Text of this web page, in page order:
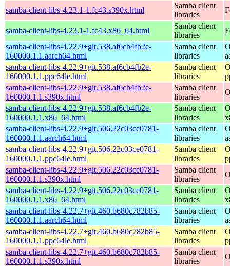
samba-client-libs-4.23.1-1.fc43.s390x.html
Samba client
libraries
samba-client-libs-4.23.1-1.fc43.x86_64.html
Samba client
libraries
samba-client-libs-4.22.9+git.538.af6cb4fb2e-
160000.1.1.aarch64.html
Samba client
libraries
samba-client-libs-4.22.9+git.538.af6cb4fb2e-
160000.1.1.ppc64le.html
Samba client
libraries
samba-client-libs-4.22.9+git.538.af6cb4fb2e-
160000.1.1.s390x.html
Samba client
libraries
samba-client-libs-4.22.9+git.538.af6cb4fb2e-
160000.1.1.x86_64.html
Samba client
libraries
samba-client-libs-4.22.9+git.506.22c03ce0781-
160000.1.1.aarch64.html
Samba client
libraries
samba-client-libs-4.22.9+git.506.22c03ce0781-
160000.1.1.ppc64le.html
Samba client
libraries
samba-client-libs-4.22.9+git.506.22c03ce0781-
160000.1.1.s390x.html
Samba client
libraries
samba-client-libs-4.22.9+git.506.22c03ce0781-
160000.1.1.x86_64.html
Samba client
libraries
samba-client-libs-4.22.7+git.460.b680c782b85-
160000.1.1.aarch64.html
Samba client
libraries
samba-client-libs-4.22.7+git.460.b680c782b85-
160000.1.1.ppc64le.html
Samba client
libraries
samba-client-libs-4.22.7+git.460.b680c782b85-
160000.1.1.s390x.html
Samba client
libraries